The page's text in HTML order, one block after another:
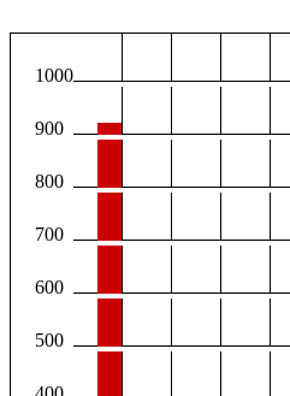
1000
900
800
700
600
500